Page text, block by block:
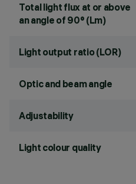
Total light flux at or above
an angle of 90° (Lm)
Light output ratio (LOR)
Optic and beam angle
Adjustability
Light colour quality